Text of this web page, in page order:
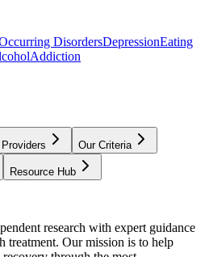
DisordersDepressionEating
Addiction
Our Criteria
Resource Hub
research with expert guidance
treatment. Our mission is to help